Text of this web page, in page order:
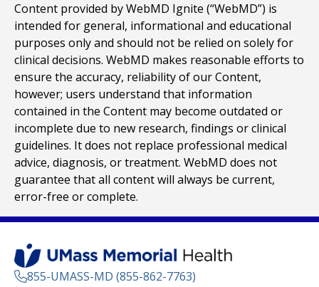
Content provided by WebMD Ignite (“WebMD”) is
intended for general, informational and educational
purposes only and should not be relied on solely for
clinical decisions. WebMD makes reasonable efforts to
ensure the accuracy, reliability of our Content,
however; users understand that information
contained in the Content may become outdated or
incomplete due to new research, findings or clinical
guidelines. It does not replace professional medical
advice, diagnosis, or treatment. WebMD does not
guarantee that all content will always be current,
error-free or complete.
855-UMASS-MD (855-862-7763)